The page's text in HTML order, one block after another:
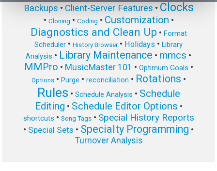
Backups • Client-Server Features • Clocks
• Cloning • Coding • Customization •
Diagnostics and Clean Up • Format
Scheduler • History Browser• Holidays • Library
Analysis • Library Maintenance • mmcs •
MMPro • MusicMaster 101 • Optimum Goals •
Options• Purge • reconciliation • Rotations •
Rules • Schedule Analysis • Schedule
Editing • Schedule Editor Options •
shortcuts • Song Tags• Special History Reports
• Special Sets • Specialty Programming •
Turnover Analysis